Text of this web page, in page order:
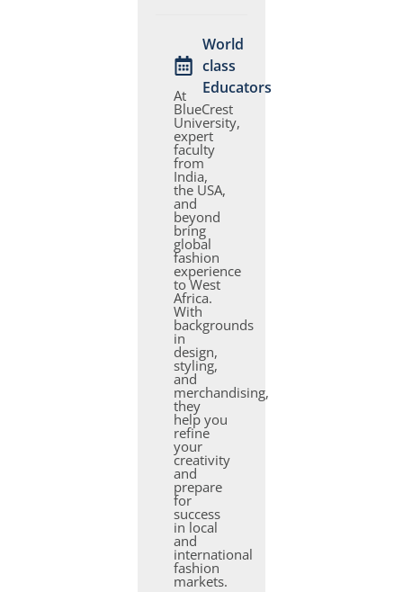
World
class
Educators
At
BlueCrest
University,
expert
faculty
from
India,
the USA,
and
beyond
bring
global
fashion
experience
to West
Africa.
With
backgrounds
in
design,
styling,
and
merchandising,
they
help you
refine
your
creativity
and
prepare
for
success
in local
and
international
fashion
markets.